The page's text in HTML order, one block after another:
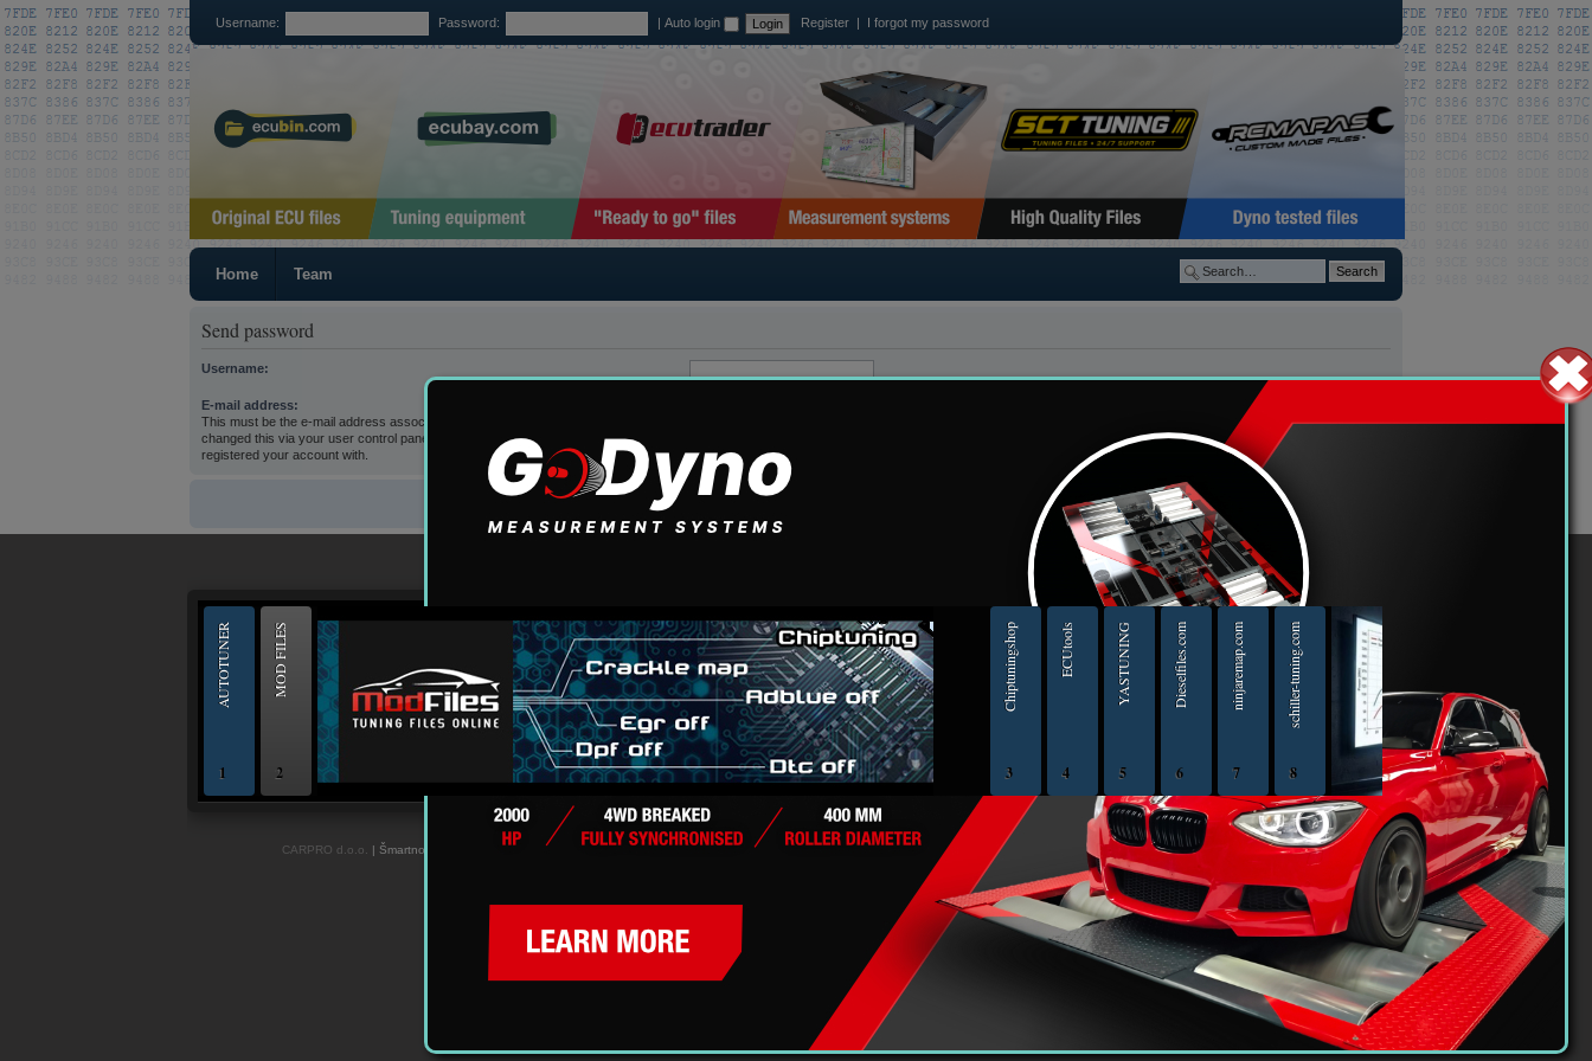
Username: Password: | Auto login Register | I forgot my password
Home Team
Send password
Username:
E-mail address:
This must be the e-mail address associated with your account. If you have not
changed this via your user control panel then it is the e-mail address you
registered your account with.
--> ORIGINAL ECU FILES - Find original ECU file by make, model and engine or HW and SW number
AUTOTUNER
1
OBD and Boot chiptuning ECU programming tool for professionals | AUTOTUNER
MOD FILES
2
Chiptuningshop
3
Chiptuningshop | Chip Tuning Tools - Chiptuning Tools Equipment Sales 13.04.2025 - 13.04-
ECUtools
4
ECUTools — diagnostics and chip-tuning tools and solutions from Russia and all
YASTUNING
5
YASTUNING 18.02.2020 - 18.02.2022
Dieselfiles.com
6
Diesel files 07.04.2025 - 07.04.2026
ninjaremap.com
7
ninjaremap.com 16.6.2025 - 16.6. 2026
schiller-tuning.com
8
schiller-tuning.com 13.4.2026 - 13.4.2027
CARPRO d.o.o. | Šmartno ob Paki 84c, 3327 Šmartno ob Paki, Slovenia | VAT ID: SI14262487| Reg. no.: 6438628 | IBAN: SI56 1010 0005 2316 363 | We declare that we are taxpayers.